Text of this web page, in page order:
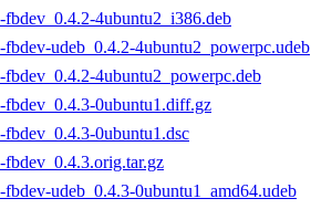
4ubuntu2_i386.deb
udeb_0.4.2-4ubuntu2_powerpc.udeb
4ubuntu2_powerpc.deb
fbdev_0.4.3-0ubuntu1.diff.gz
0ubuntu1.dsc
udeb_0.4.3-0ubuntu1_amd64.udeb